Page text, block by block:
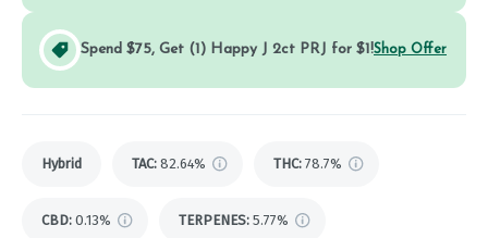
Spend $75, Get (1) Happy J 2ct PRJ for $1!Shop Offer
Hybrid TAC: 82.64% THC: 78.7%
CBD: 0.13% TERPENES: 5.77%